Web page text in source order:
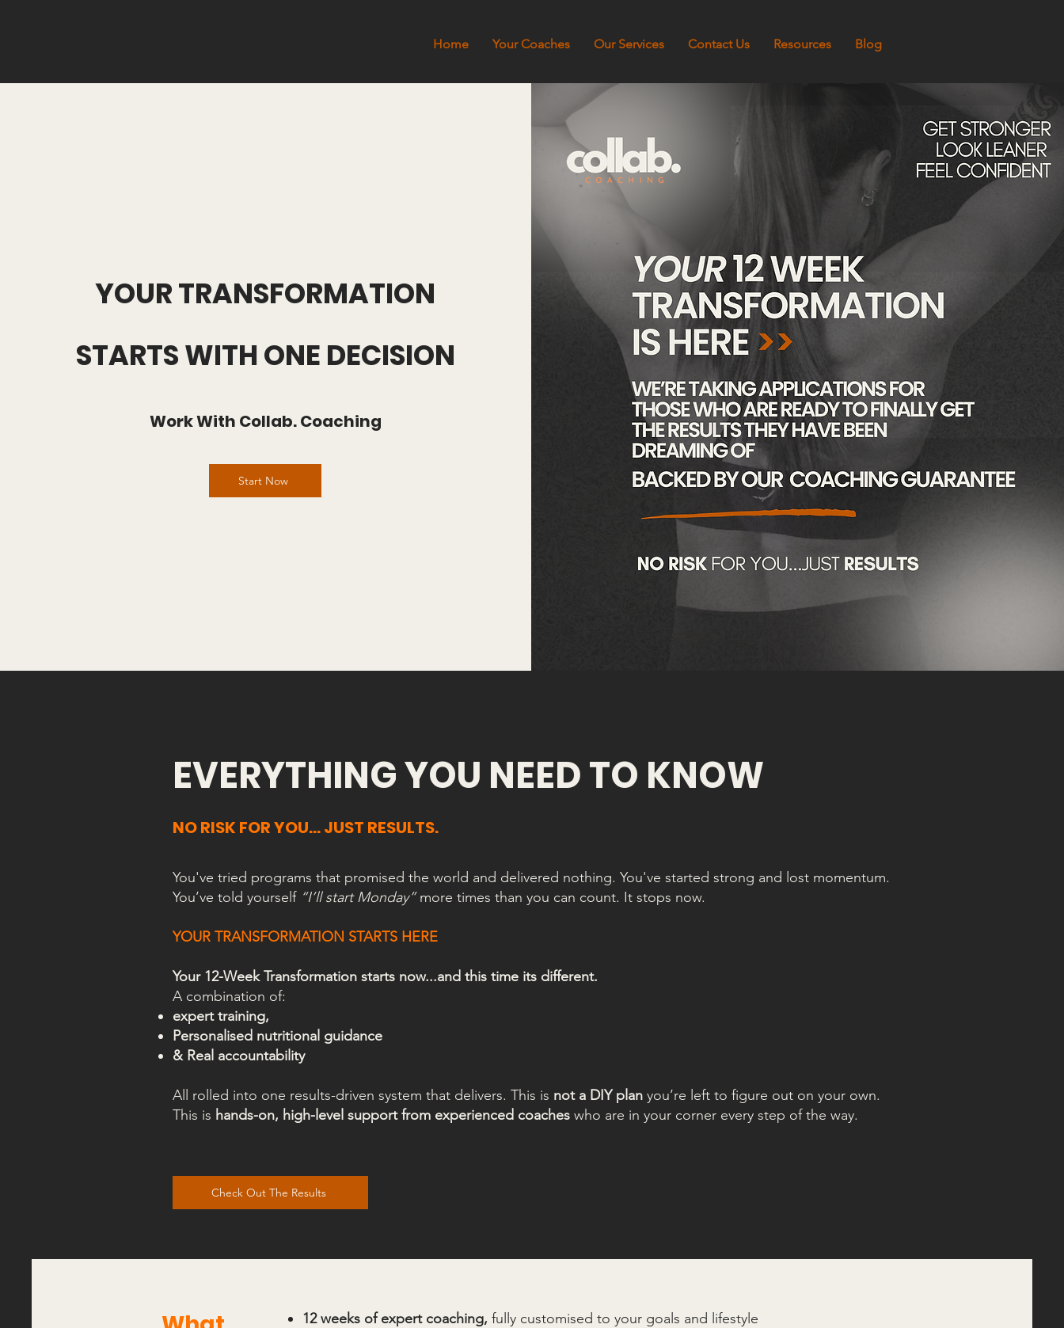
Home Your Coaches Our Services Contact Us Resources Blog
YOUR TRANSFORMATION
STARTS WITH ONE DECISION
Work With Collab. Coaching
Start Now
EVERYTHING YOU NEED TO KNOW
NO RISK FOR YOU… JUST RESULTS.
You've tried programs that promised the world and delivered nothing. You've started strong and lost momentum.
You’ve told yourself “I’ll start Monday”more times than you can count. It stops now.
YOUR TRANSFORMATION STARTS HERE
Your 12-Week Transformation starts now...and this time its different.
A combination of:
expert training,
Personalised nutritional guidance
& Real accountability
All rolled into one results-driven system that delivers. This is not a DIY plan you’re left to figure out on your own.
This is hands-on, high-level support from experienced coaches who are in your corner every step of the way.
Check Out The Results
12 weeks of expert coaching, fully customised to your goals and lifestyle